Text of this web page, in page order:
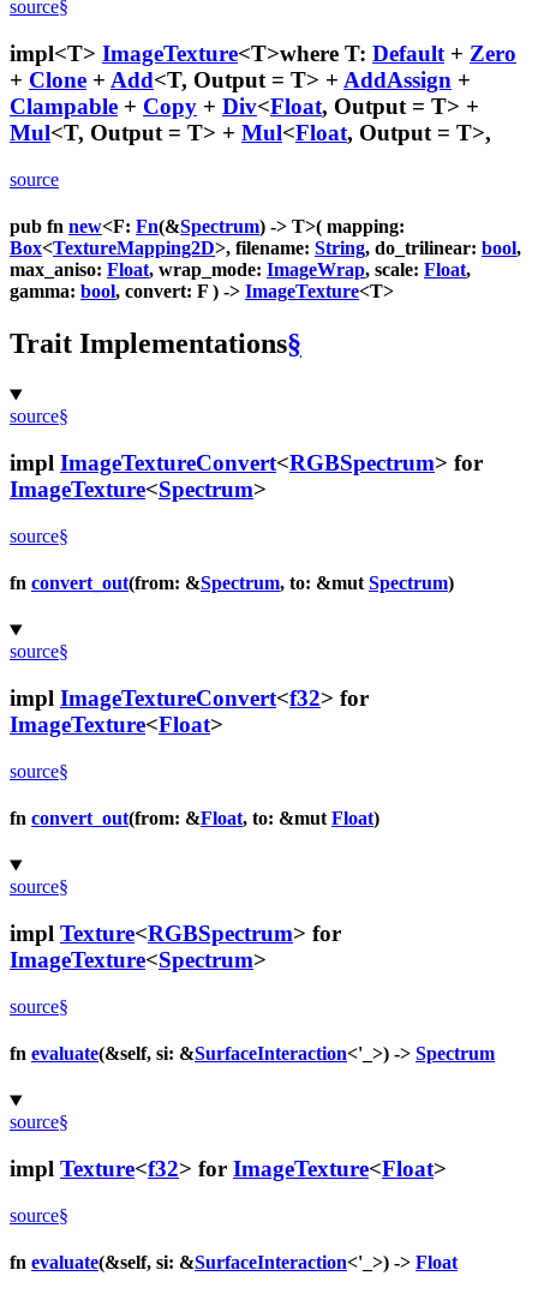
source§
impl<T> ImageTexture<T>where T: Default + Zero
+ Clone + Add<T, Output = T> + AddAssign +
Clampable + Copy + Div<Float, Output = T> +
Mul<T, Output = T> + Mul<Float, Output = T>,
source
pub fn new<F: Fn(&Spectrum) -> T>( mapping:
Box<TextureMapping2D>, filename: String, do_trilinear: bool,
max_aniso: Float, wrap_mode: ImageWrap, scale: Float,
gamma: bool, convert: F ) -> ImageTexture<T>
Trait Implementations§
source§
impl ImageTextureConvert<RGBSpectrum> for
ImageTexture<Spectrum>
source§
fn convert_out(from: &Spectrum, to: &mut Spectrum)
source§
impl ImageTextureConvert<f32> for
ImageTexture<Float>
source§
fn convert_out(from: &Float, to: &mut Float)
source§
impl Texture<RGBSpectrum> for
ImageTexture<Spectrum>
source§
fn evaluate(&self, si: &SurfaceInteraction<'_>) -> Spectrum
source§
impl Texture<f32> for ImageTexture<Float>
source§
fn evaluate(&self, si: &SurfaceInteraction<'_>) -> Float